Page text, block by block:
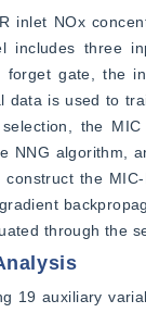
inlet NOx
includes
gate, the
is used to
the
NNG algorithm,
the
through the
19 auxiliary